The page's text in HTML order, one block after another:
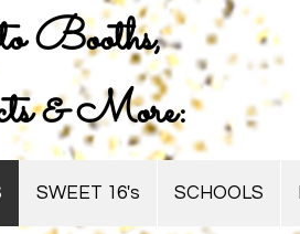
Booths,
& More:
SWEET 16's SCHOOLS